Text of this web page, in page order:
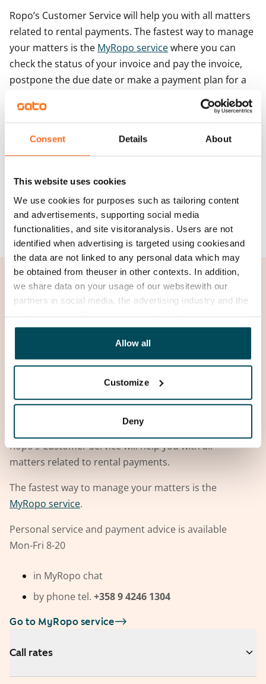
Consent Details About
This website uses cookies
We use cookies for purposes such as tailoring content
and advertisements, supporting social media
functionalities, and site visitoranalysis. Users are not
identified when advertising is targeted using cookiesand
the data are not linked to any personal data which may
be obtained from theuser in other contexts. In addition,
we share data on your usage of our websitewith our
partners in social media, the advertising industry and the
other data that you have providedto them or that has
been collected when you have used their services.
Allow all
Customize
Deny
Ropo’s Customer Service will help you with all matters
related to rental payments. The fastest way to manage
your matters is the MyRopo servicewhere you can
check the status of your invoice and pay the invoice,
postpone the due date or make a payment plan for a
debt collection invoice. You can log in to the service
with your online banking codes.
However, if you have any questions about the content
of the invoice, please contactSATO's customer
How do I authorise another person to manage
my affairs with Ropo?
Ropo’s Customer Service will help you with all
matters related to rental payments.
The fastest way to manage your matters is the
MyRopo service.
Personal service and payment advice is available
Mon-Fri 8-20
in MyRopo chat
by phone tel. +358 9 4246 1304
Go to MyRopo service
Call rates